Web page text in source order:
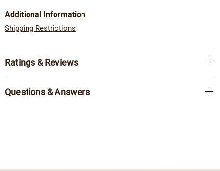
Additional Information
Shipping Restrictions
Ratings & Reviews
Questions & Answers